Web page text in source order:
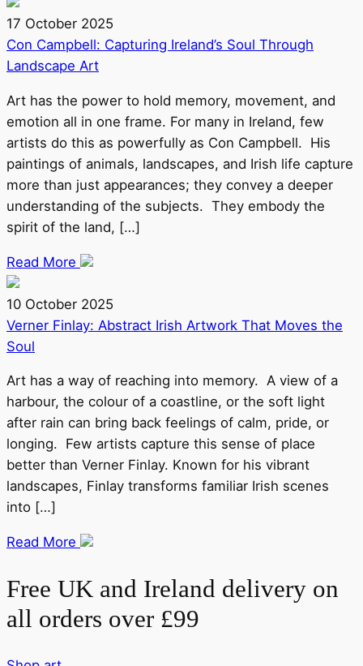
17 October 2025
Con Campbell: Capturing Ireland’s Soul Through
Landscape Art
Art has the power to hold memory, movement, and
emotion all in one frame. For many in Ireland, few
artists do this as powerfully as Con Campbell. His
paintings of animals, landscapes, and Irish life capture
more than just appearances; they convey a deeper
understanding of the subjects. They embody the
spirit of the land, […]
Read More
10 October 2025
Verner Finlay: Abstract Irish Artwork That Moves the
Soul
Art has a way of reaching into memory. A view of a
harbour, the colour of a coastline, or the soft light
after rain can bring back feelings of calm, pride, or
longing. Few artists capture this sense of place
better than Verner Finlay. Known for his vibrant
landscapes, Finlay transforms familiar Irish scenes
into […]
Read More
Free UK and Ireland delivery on
all orders over £99